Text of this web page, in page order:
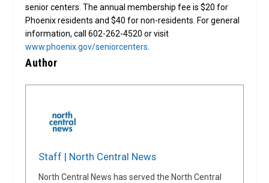
senior centers. The annual membership fee is $20 for
Phoenix residents and $40 for non-residents. For general
information, call 602-262-4520 or visit
www.phoenix.gov/seniorcenters
Author
Staff | North Central News
North Central News has served the North Central